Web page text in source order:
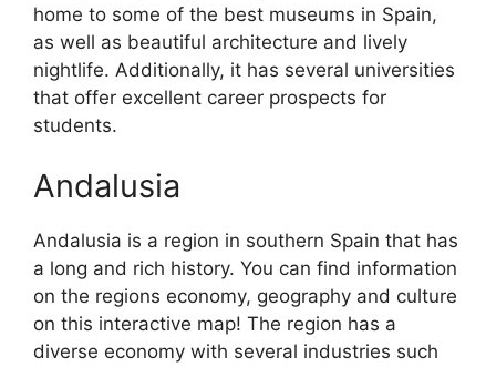
home to some of the best museums in Spain,
as well as beautiful architecture and lively
nightlife. Additionally, it has several universities
that offer excellent career prospects for
students.
Andalusia
Andalusia is a region in southern Spain that has
a long and rich history. You can find information
on the regions economy, geography and culture
on this interactive map! The region has a
diverse economy with several industries such